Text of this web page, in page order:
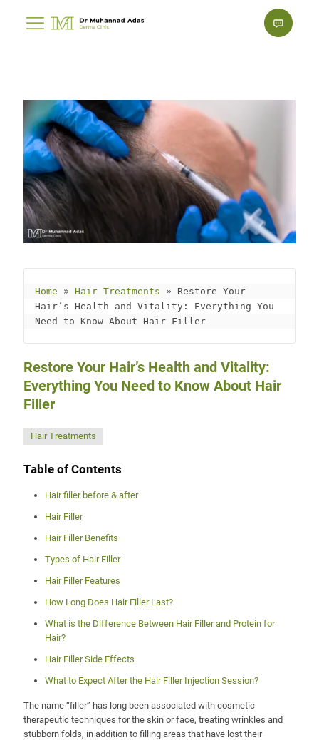
Home » Hair Treatments » Restore Your
Hair’s Health and Vitality: Everything You
Need to Know About Hair Filler
Restore Your Hair’s Health and Vitality:
Everything You Need to Know About Hair
Filler
Hair Treatments
Table of Contents
Hair filler before & after
Hair Filler
Hair Filler Benefits
Types of Hair Filler
Hair Filler Features
How Long Does Hair Filler Last?
What is the Difference Between Hair Filler and Protein for
Hair?
Hair Filler Side Effects
What to Expect After the Hair Filler Injection Session?
The name “filler” has long been associated with cosmetic
therapeutic techniques for the skin or face, treating wrinkles and
stubborn folds, in addition to filling areas that have lost their